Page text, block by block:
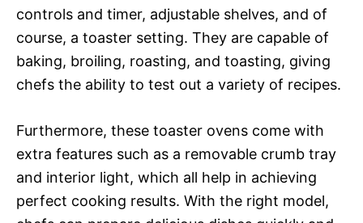
controls and timer, adjustable shelves, and of
course, a toaster setting. They are capable of
baking, broiling, roasting, and toasting, giving
chefs the ability to test out a variety of recipes.
Furthermore, these toaster ovens come with
extra features such as a removable crumb tray
and interior light, which all help in achieving
perfect cooking results. With the right model,